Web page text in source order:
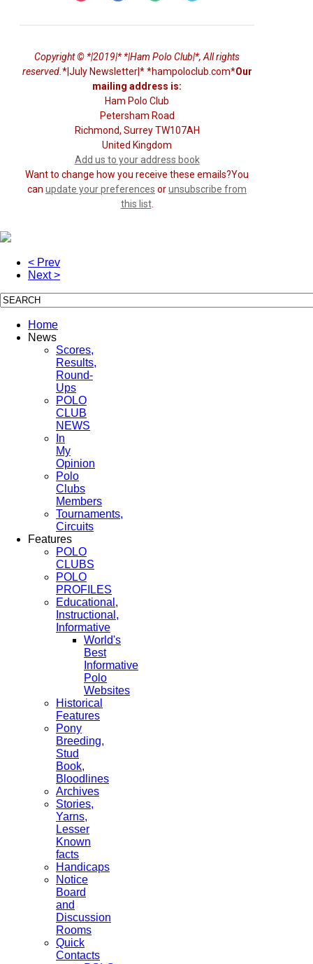
Copyright © *|2019|* *|Ham Polo Club|*, All rights
reserved. *|July Newsletter|* *hampoloclub.com*Our
mailing address is:
Ham Polo Club
Petersham Road
Richmond, Surrey TW107AH
United Kingdom
Add us to your address book
Want to change how you receive these emails?You
can update your preferences orunsubscribe from
this list.
< Prev
Next >
Home
News
Scores,
Results,
Round-
Ups
POLO
CLUB
NEWS
In
My
Opinion
Polo
Clubs
Members
Tournaments,
Circuits
Features
POLO
CLUBS
POLO
PROFILES
Educational,
Instructional,
Informative
World's
Best
Informative
Polo
Websites
Historical
Features
Pony
Breeding,
Stud
Book,
Bloodlines
Archives
Stories,
Yarns,
Lesser
Known
facts
Handicaps
Notice
Board
and
Discussion
Rooms
Quick
Contacts